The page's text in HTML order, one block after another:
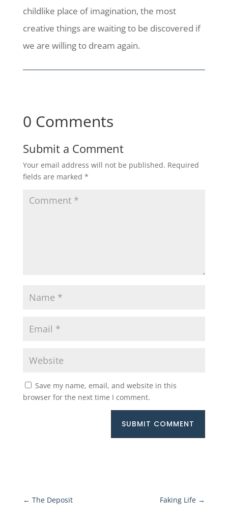
childlike place of imagination, the most
creative things are waiting to be discovered if
we are willing to dream again.
0 Comments
Submit a Comment
Your email address will not be published. Required
fields are marked *
Save my name, email, and website in this
browser for the next time I comment.
SUBMIT COMMENT
← The Deposit Faking Life →